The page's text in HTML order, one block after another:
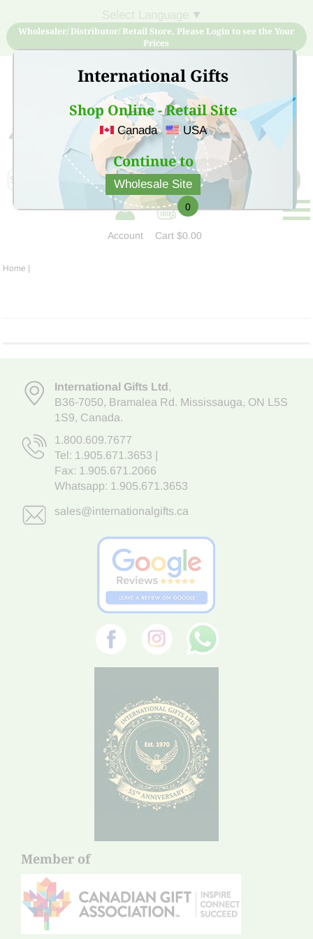
International Gifts
Shop Online - Retail Site
Canada USA
Continue to
Wholesale Site
▼
Wholesaler/ Distributor/ Retail Store, Please Login to see the Your
Prices
Sign Up for free account now and buy quality products
at low price
Account
0
Cart$0.00
Home |
International Gifts Ltd,
B36-7050, Bramalea Rd. Mississauga, ON L5S
1S9, Canada.
1.800.609.7677
Tel: 1.905.671.3653
Fax: 1.905.671.2066
Whatsapp: 1.905.671.3653
sales@internationalgifts.ca
Member of